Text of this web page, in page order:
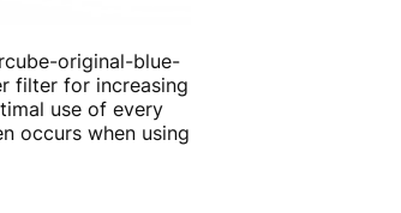
original-blue-
filter for increasing
use of every
occurs when using